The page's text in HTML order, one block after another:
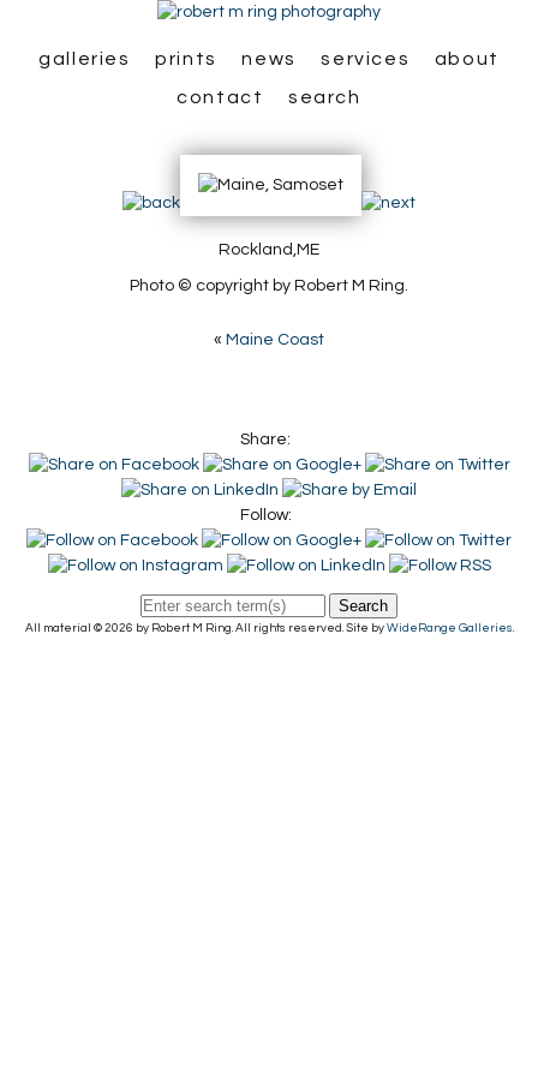
galleries prints news services
about
contact
search
Rockland,ME
Photo © copyright by Robert M Ring.
« Maine Coast
Share:
Follow:
Search
All material © 2026 by Robert M Ring. All rights reserved. Site by WideRange Galleries.